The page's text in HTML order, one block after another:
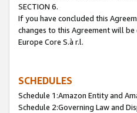
SECTION 6.
If you have concluded this
changes to this Agreement will
Europe Core S.à r.l.
SCHEDULES
Schedule 1:Amazon Entity and
Schedule 2:Governing Law and